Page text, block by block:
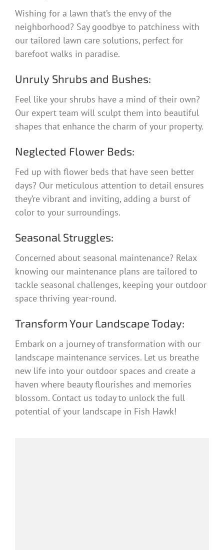
Wishing for a lawn that’s the envy of the
neighborhood? Say goodbye to patchiness with
our tailored lawn care solutions, perfect for
barefoot walks in paradise.
Unruly Shrubs and Bushes:
Feel like your shrubs have a mind of their own?
Our expert team will sculpt them into beautiful
shapes that enhance the charm of your property.
Neglected Flower Beds:
Fed up with flower beds that have seen better
days? Our meticulous attention to detail ensures
they’re vibrant and inviting, adding a burst of
color to your surroundings.
Seasonal Struggles:
Concerned about seasonal maintenance? Relax
knowing our maintenance plans are tailored to
tackle seasonal challenges, keeping your outdoor
space thriving year-round.
Transform Your Landscape Today:
Embark on a journey of transformation with our
landscape maintenance services. Let us breathe
new life into your outdoor spaces and create a
haven where beauty flourishes and memories
blossom. Contact us today to unlock the full
potential of your landscape in Fish Hawk!